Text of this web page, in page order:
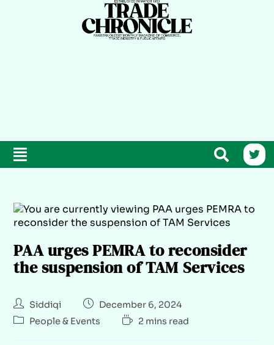
PAA urges PEMRA to reconsider
the suspension of TAM Services
Siddiqi
December 6, 2024
People & Events
2 mins read